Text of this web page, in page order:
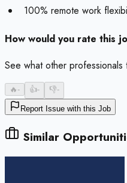
100% remote work
How would you rate this
See what other professionals
🔥- 👍- 👎-
Report Issue with this Job
Similar